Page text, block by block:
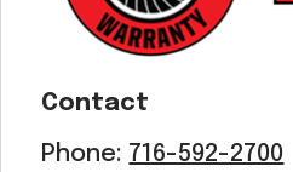
Contact
Phone: 716-592-2700